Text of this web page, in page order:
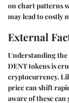
on chart patterns
may lead to costly
External
Understanding
DENT tokens is
cryptocurrency.
price can shift
aware of these